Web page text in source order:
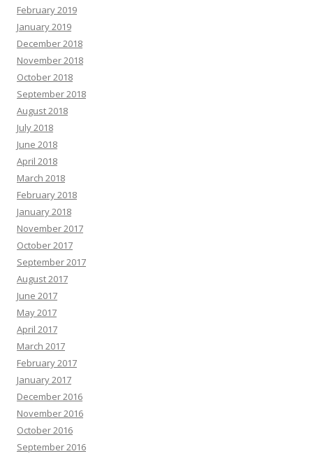
February 2019
January 2019
December 2018
November 2018
October 2018
September 2018
August 2018
July 2018
June 2018
April 2018
March 2018
February 2018
January 2018
November 2017
October 2017
September 2017
August 2017
June 2017
May 2017
April 2017
March 2017
February 2017
January 2017
December 2016
November 2016
October 2016
September 2016